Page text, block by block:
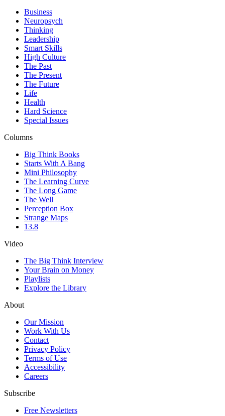
Business
Neuropsych
Thinking
Leadership
Smart Skills
High Culture
The Past
The Present
The Future
Life
Health
Hard Science
Special Issues
Columns
Big Think Books
Starts With A Bang
Mini Philosophy
The Learning Curve
The Long Game
The Well
Perception Box
Strange Maps
13.8
Video
The Big Think Interview
Your Brain on Money
Playlists
Explore the Library
About
Our Mission
Work With Us
Contact
Privacy Policy
Terms of Use
Accessibility
Careers
Subscribe
Free Newsletters